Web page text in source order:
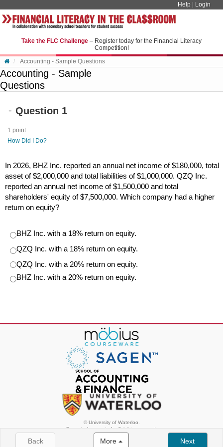
Help Login
Take the FLC Challenge – Register today for the Financial Literacy
Competition!
Accounting - Sample Questions
Accounting - Sample
Questions
Question 1
1 point
How Did I Do?
In 2026, BHZ Inc. reported an annual net income of $180,000, total
asset of $2,000,000 and total liabilities of $1,000,000. QZQ Inc.
reported an annual net income of $1,500,000 and total
shareholders' equity of $7,500,000. Which company had a higher
return on equity?
BHZ Inc. with a 18% return on equity.
QZQ Inc. with a 18% return on equity.
QZQ Inc. with a 20% return on equity.
BHZ Inc. with a 20% return on equity.
Back More Next
© University of Waterloo.
Except where noted, all rights reserved.